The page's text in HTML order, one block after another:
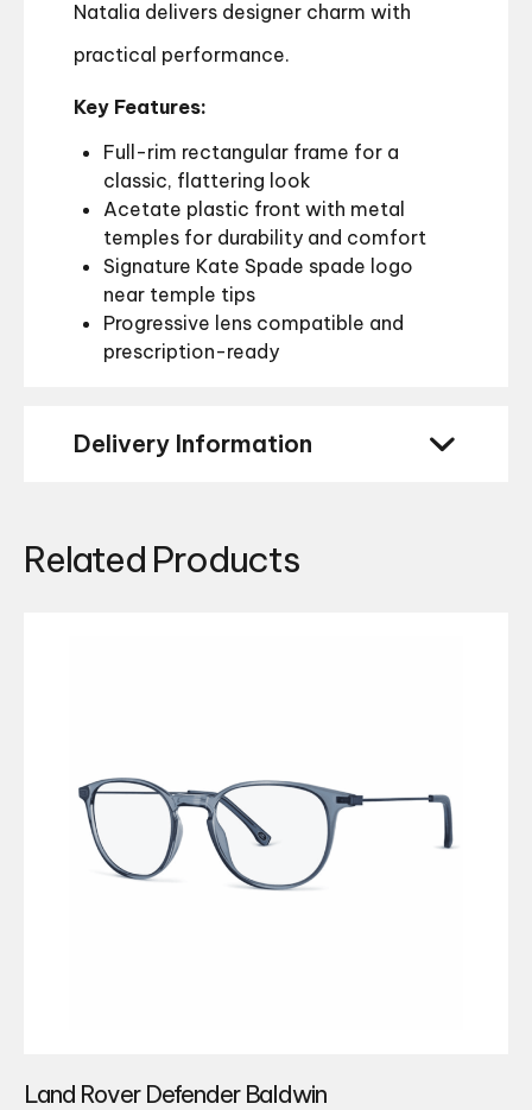
Natalia delivers designer charm with
practical performance.
Key Features:
Full-rim rectangular frame for a
classic, flattering look
Acetate plastic front with metal
temples for durability and comfort
Signature Kate Spade spade logo
near temple tips
Progressive lens compatible and
prescription-ready
Delivery Information
Related Products
Land Rover Defender Baldwin